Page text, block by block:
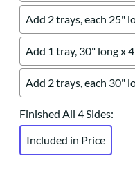
Add 2 trays, each 25"
Add 1 tray, 30" long x
Add 2 trays, each 30"
Finished All 4 Sides:
Included in Price